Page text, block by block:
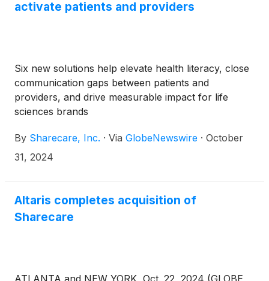
activate patients and providers
Six new solutions help elevate health literacy, close
communication gaps between patients and
providers, and drive measurable impact for life
sciences brands
By Sharecare, Inc. · Via GlobeNewswire · October
31, 2024
Altaris completes acquisition of
Sharecare